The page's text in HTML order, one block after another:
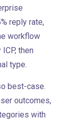
reply rate,
workflow
then
type.
best-case.
outcomes,
with